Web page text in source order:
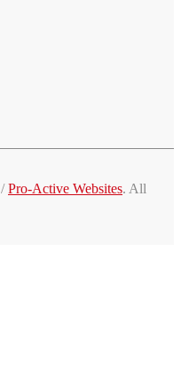
/Pro-Active Websites. All